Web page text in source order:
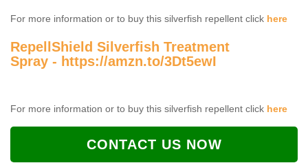
For more information or to buy this silverfish repellent click here
RepellShield Silverfish Treatment
Spray - https://amzn.to/3Dt5ewI
For more information or to buy this silverfish repellent click here
CONTACT US NOW